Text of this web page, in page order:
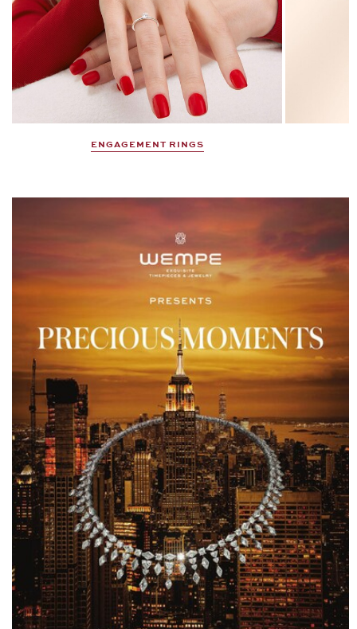
DISCOVER NOW
Gifts That Make the Heart Beat
Faster
ENGAGEMENT RINGS